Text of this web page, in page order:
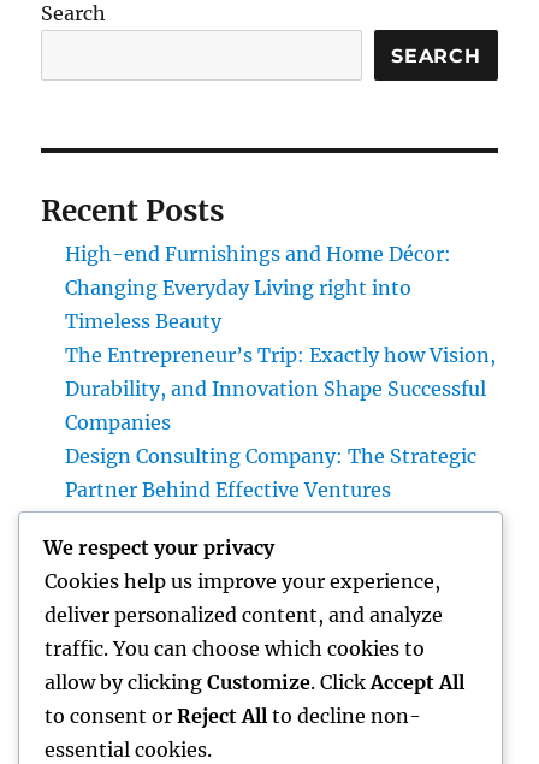
Search
SEARCH
Recent Posts
High-end Furnishings and Home Décor:
Changing Everyday Living right into
Timeless Beauty
The Entrepreneur’s Trip: Exactly how Vision,
Durability, and Innovation Shape Successful
Companies
Design Consulting Company: The Strategic
Partner Behind Effective Ventures
Transforming Everyday Living right into
Timeless Style
Beyond Connection: Just How Offline Types
for Salesforce Transform Field Information
Selection
We respect your privacy
Cookies help us improve your experience,
deliver personalized content, and analyze
traffic. You can choose which cookies to
allow by clicking Customize. Click Accept All
to consent or Reject All to decline non-
essential cookies.